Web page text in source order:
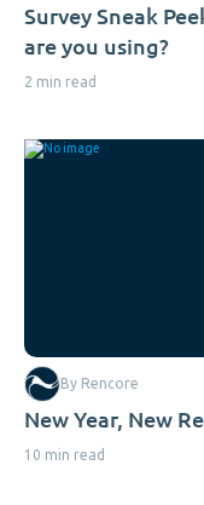
Survey Sneak
are you using?
2 min read
New Year, New
10 min read
By Rencore